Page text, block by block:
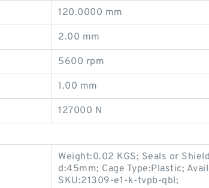
120.0000 mm
2.00 mm
5600 rpm
1.00 mm
127000 N
Weight:0.02 KGS; Seals or
d:45mm; Cage Type:Plastic;
SKU:21309-e1-k-tvpb-qbl;